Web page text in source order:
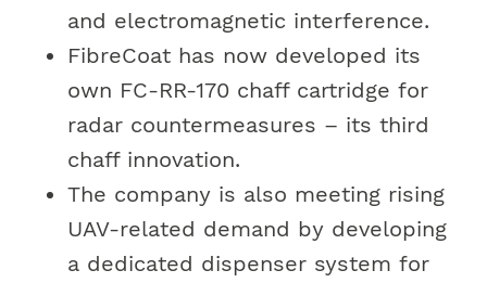
and electromagnetic interference.
FibreCoat has now developed its
own FC-RR-170 chaff cartridge for
radar countermeasures – its third
chaff innovation.
The company is also meeting rising
UAV-related demand by developing
a dedicated dispenser system for